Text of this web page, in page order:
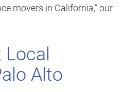
movers in California,” our
Alto